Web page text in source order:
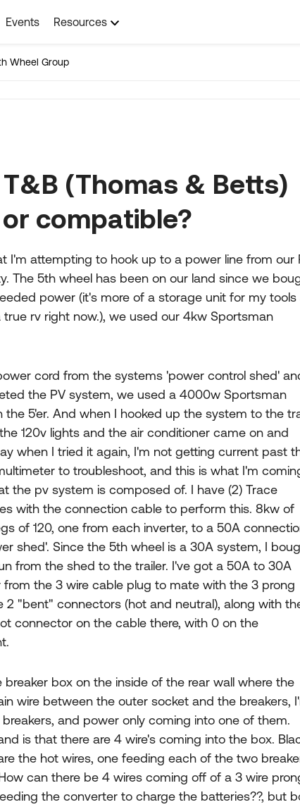
Events Resources
Wheel Group
(Thomas & Betts)
compatible?
I'm attempting to hook up to a power line from our
The 5th wheel has been on our land since we
power (it's more of a storage unit for my tools
rv right now.), we used our 4kw Sportsman
cord from the systems 'power control shed'
the PV system, we used a 4000w Sportsman
5'er. And when I hooked up the system to the
120v lights and the air conditioner came on and
when I tried it again, I'm not getting current past
to troubleshoot, and this is what I'm
the pv system is composed of. I have (2) Trace
with the connection cable to perform this. 8kw of
of 120, one from each inverter, to a 50A
shed'. Since the 5th wheel is a 30A system, I
from the shed to the trailer. I've got a 50A to 30A
the 3 wire cable plug to mate with the 3 prong
2 "bent" connectors (hot and neutral), along with
connector on the cable there, with 0 on the
box on the inside of the rear wall where the
wire between the outer socket and the breakers,
and power only coming into one of them.
is that there are 4 wire's coming into the box.
the hot wires, one feeding each of the two
can there be 4 wires coming off of a 3 wire
the converter to charge the batteries??, but